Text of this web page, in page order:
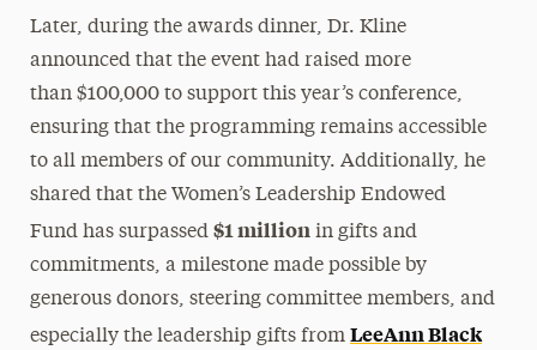
Later, during the awards dinner, Dr. Kline
announced that the event had raised more
than $100,000 to support this year’s conference,
ensuring that the programming remains accessible
to all members of our community. Additionally, he
shared that the Women’s Leadership Endowed
Fund has surpassed$1 million in gifts and
commitments, a milestone made possible by
generous donors, steering committee members, and
especially the leadership gifts fromLeeAnn Black